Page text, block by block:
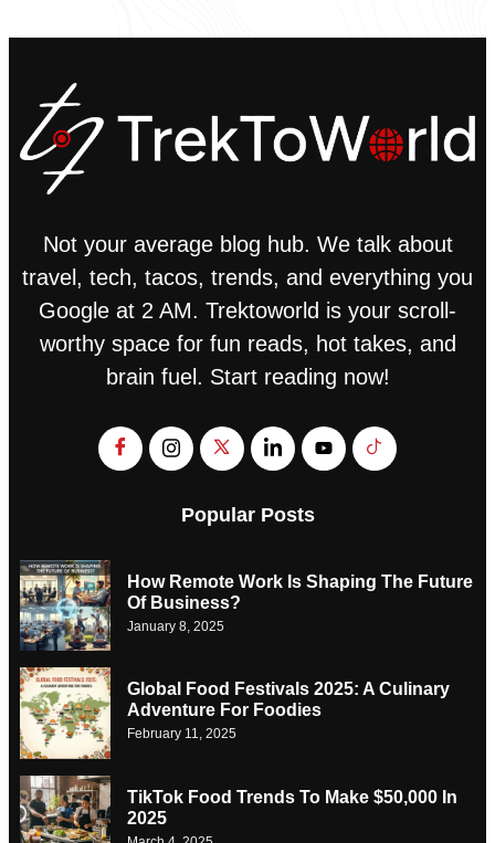
Not your average blog hub. We talk about
travel, tech, tacos, trends, and everything you
Google at 2 AM. Trektoworld is your scroll-
worthy space for fun reads, hot takes, and
brain fuel. Start reading now!
Popular Posts
How Remote Work Is Shaping The Future
Of Business?
January 8, 2025
Global Food Festivals 2025: A Culinary
Adventure For Foodies
February 11, 2025
TikTok Food Trends To Make $50,000 In
2025